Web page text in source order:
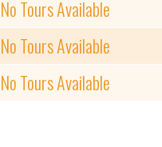
No Tours Available
No Tours Available
No Tours Available